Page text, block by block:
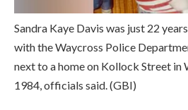
Sandra Kaye Davis was just 22
with the Waycross Police
next to a home on Kollock Street in
1984, officials said. (GBI)